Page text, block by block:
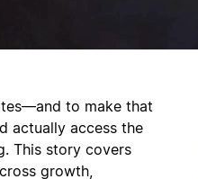
to make that
actually access the
This story covers
growth,